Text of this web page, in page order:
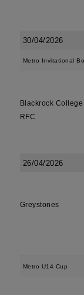
30/04/2026
Metro Invitational
Blackrock College
RFC
26/04/2026
Greystones
Metro U14 Cup